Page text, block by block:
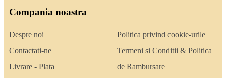
Compania noastra
Despre noi
Contactati-ne
Livrare - Plata
Politica privind cookie-urile
Termeni si Conditii & Politica
de Rambursare